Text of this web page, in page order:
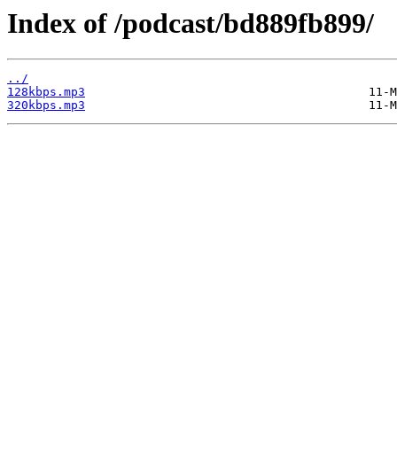
Index of /podcast/bd889fb899/
../
128kbps.mp3
320kbps.mp3